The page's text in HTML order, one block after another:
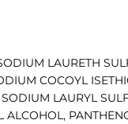
LAURETH
COCOYL
LAURYL
ALCOHOL,